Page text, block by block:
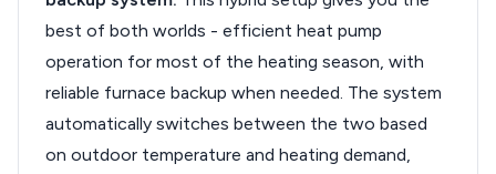
best of both worlds - efficient heat pump
operation for most of the heating season, with
reliable furnace backup when needed. The system
automatically switches between the two based
on outdoor temperature and heating demand,